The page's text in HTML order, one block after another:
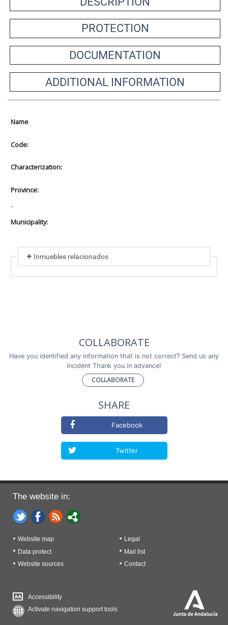
PROTECTION
DOCUMENTATION
ADDITIONAL INFORMATION
Name
Code:
Characterization:
Province:
-
Municipality:
Inmuebles relacionados
COLLABORATE
Have you identified any information that is not correct? Send us any
incident Thank you in advance!
COLLABORATE
SHARE
Facebook
Twitter
The website in:
Website map
Legal
Data protect
Mail list
Website sources
Contact
Accessibility
Activate navigation support tools